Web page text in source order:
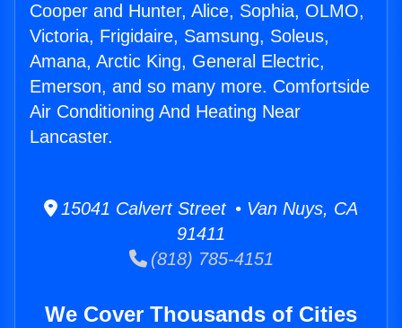
Cooper and Hunter, Alice, Sophia, OLMO,
Victoria, Frigidaire, Samsung, Soleus,
Amana, Arctic King, General Electric,
Emerson, and so many more. Comfortside
Air Conditioning And Heating Near
Lancaster.
15041 Calvert Street • Van Nuys, CA
91411
(818) 785-4151
We Cover Thousands of Cities